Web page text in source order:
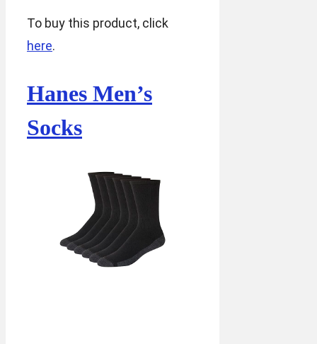
To buy this product, click
here.
Hanes Men’s
Socks